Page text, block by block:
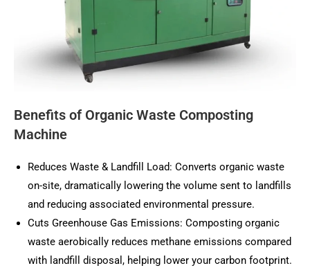
Benefits of Organic Waste Composting
Machine
Reduces Waste & Landfill Load: Converts organic waste
on-site, dramatically lowering the volume sent to landfills
and reducing associated environmental pressure.
Cuts Greenhouse Gas Emissions: Composting organic
waste aerobically reduces methane emissions compared
with landfill disposal, helping lower your carbon footprint.